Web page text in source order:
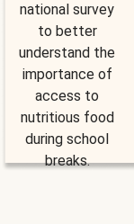
national survey
to better
understand the
importance of
access to
nutritious food
during school
breaks.